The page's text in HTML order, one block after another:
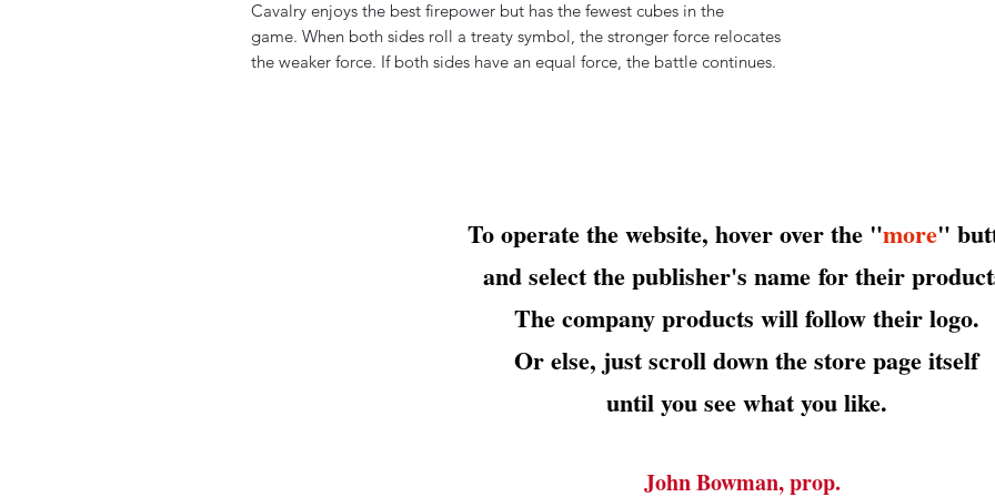
Cavalry enjoys the best firepower but has the fewest cubes in the
game. When both sides roll a treaty symbol, the stronger force relocates
the weaker force. If both sides have an equal force, the battle continues.
To operate the website, hover over the "more"
and select the publisher's name for their
The company products will follow their logo.
Or else, just scroll down the store page itself
until you see what you like.
John Bowman, prop.